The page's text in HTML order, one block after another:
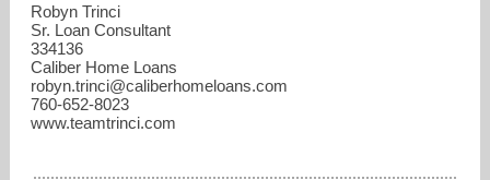
Robyn Trinci
Sr. Loan Consultant
334136
Caliber Home Loans
robyn.trinci​@caliberhomeloans.com
760-652-8023
www.teamtrinci.com